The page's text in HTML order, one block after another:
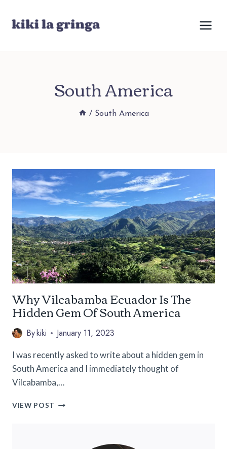
South America
/ South America
Why Vilcabamba Ecuador Is The
Hidden Gem Of South America
Bykiki January 11, 2023
I was recently asked to write about a hidden gem in
South America and I immediately thought of
Vilcabamba,…
VIEW POST WHY